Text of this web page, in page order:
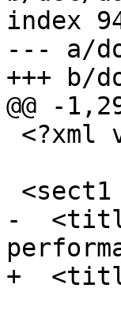
index
--- a/
+++ b/
@@ -
-
+